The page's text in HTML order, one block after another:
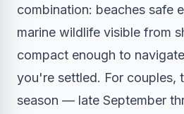
combination: beaches safe
marine wildlife visible from
compact enough to
you're settled. For couples,
season — late September